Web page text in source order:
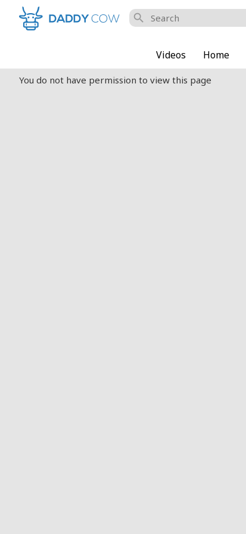
search
Videos Home
You do not have permission to view this page